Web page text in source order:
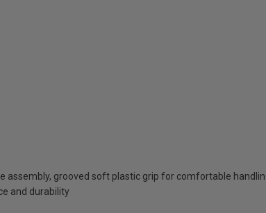
assembly, grooved soft plastic grip for comfortable
and durability